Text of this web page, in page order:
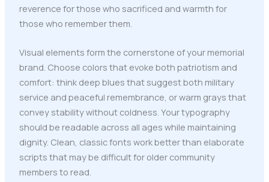
reverence for those who sacrificed and warmth for
those who remember them.
Visual elements form the cornerstone of your memorial
brand. Choose colors that evoke both patriotism and
comfort: think deep blues that suggest both military
service and peaceful remembrance, or warm grays that
convey stability without coldness. Your typography
should be readable across all ages while maintaining
dignity. Clean, classic fonts work better than elaborate
scripts that may be difficult for older community
members to read.